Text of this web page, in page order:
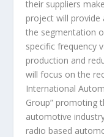
their suppliers
project will provide
the segmentation
specific frequency
production and
will focus on the
International
Group” promoting
automotive
radio based